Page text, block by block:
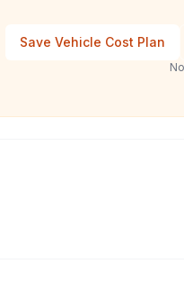
Save Vehicle Cost Plan